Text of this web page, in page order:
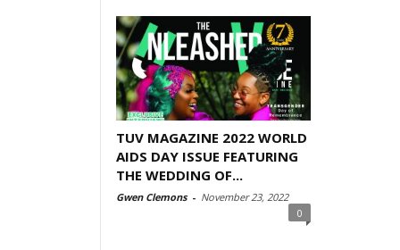
TUV MAGAZINE 2022 WORLD
AIDS DAY ISSUE FEATURING
THE WEDDING OF...
Gwen Clemons - November 23, 2022
0